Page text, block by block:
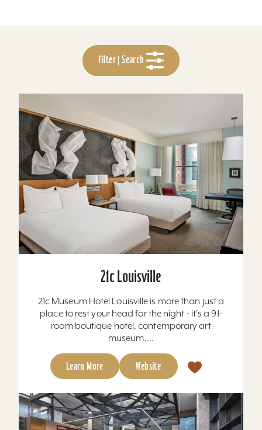
Filter | Search
21c Louisville
21c Museum Hotel Louisville is more than just a
place to rest your head for the night - it's a 91-
room boutique hotel, contemporary art
museum,...
Learn More Website